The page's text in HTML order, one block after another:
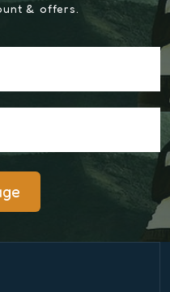
& offers.